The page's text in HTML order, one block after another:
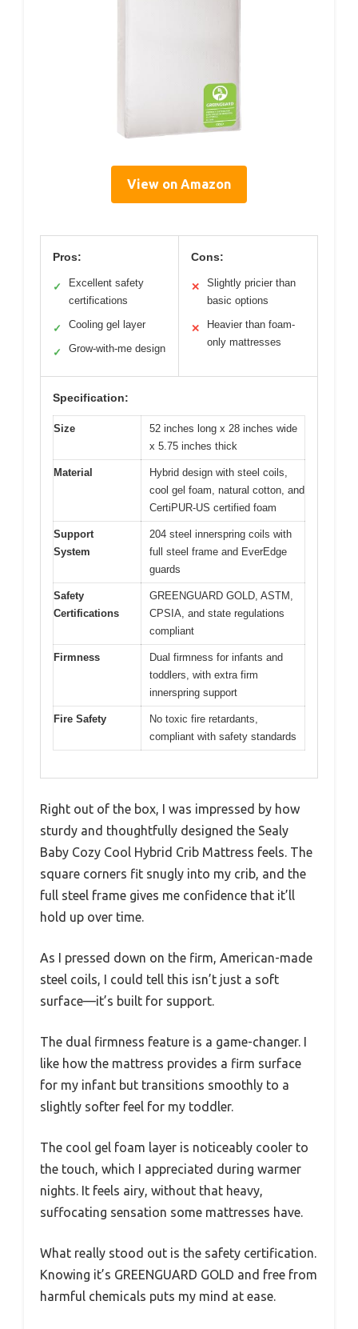
View on Amazon
Pros:
✓
Excellent safety
certifications
✓ Cooling gel layer
✓ Grow-with-me design
Cons:
✕
Slightly pricier than
basic options
✕
Heavier than foam-
only mattresses
Specification:
Size
52 inches long x 28 inches wide
x 5.75 inches thick
Material
Hybrid design with steel coils,
cool gel foam, natural cotton, and
CertiPUR-US certified foam
Support
System
204 steel innerspring coils with
full steel frame and EverEdge
guards
Safety
Certifications
GREENGUARD GOLD, ASTM,
CPSIA, and state regulations
compliant
Firmness
Dual firmness for infants and
toddlers, with extra firm
innerspring support
Fire Safety
No toxic fire retardants,
compliant with safety standards
Right out of the box, I was impressed by how
sturdy and thoughtfully designed the Sealy
Baby Cozy Cool Hybrid Crib Mattress feels. The
square corners fit snugly into my crib, and the
full steel frame gives me confidence that it’ll
hold up over time.
As I pressed down on the firm, American-made
steel coils, I could tell this isn’t just a soft
surface—it’s built for support.
The dual firmness feature is a game-changer. I
like how the mattress provides a firm surface
for my infant but transitions smoothly to a
slightly softer feel for my toddler.
The cool gel foam layer is noticeably cooler to
the touch, which I appreciated during warmer
nights. It feels airy, without that heavy,
suffocating sensation some mattresses have.
What really stood out is the safety certification.
Knowing it’s GREENGUARD GOLD and free from
harmful chemicals puts my mind at ease.